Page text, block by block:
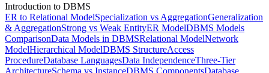
Introduction to DBMS
ER to Relational ModelSpecialization vs AggregationGeneralization
& AggregationStrong vs Weak EntityER ModelDBMS Models
ComparisonData Models in DBMSRelational ModelNetwork
ModelHierarchical ModelDBMS StructureAccess
ProcedureDatabase LanguagesData IndependenceThree-Tier
ArchitectureSchema vs InstanceDBMS ComponentsDatabase